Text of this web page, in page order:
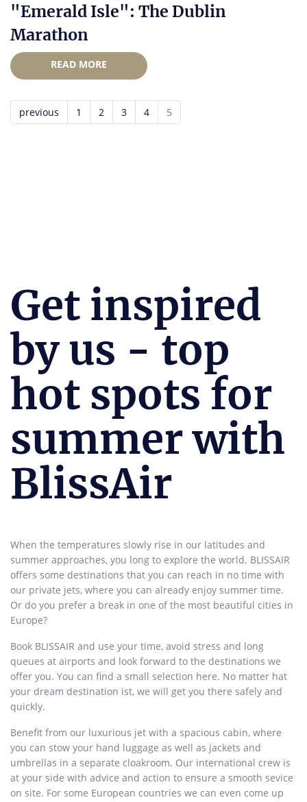
"Emerald Isle": The Dublin
Marathon
READ MORE
previous 1 2 3 4 5
Get inspired
by us - top
hot spots for
summer with
BlissAir
When the temperatures slowly rise in our latitudes and
summer approaches, you long to explore the world. BLISSAIR
offers some destinations that you can reach in no time with
our private jets, where you can already enjoy summer time.
Or do you prefer a break in one of the most beautiful cities in
Europe?
Book BLISSAIR and use your time, avoid stress and long
queues at airports and look forward to the destinations we
offer you. You can find a small selection here. No matter hat
your dream destination ist, we will get you there safely and
quickly.
Benefit from our luxurious jet with a spacious cabin, where
you can stow your hand luggage as well as jackets and
umbrellas in a separate cloakroom. Our international crew is
at your side with advice and action to ensure a smooth sevice
on site. For some European countries we can even come up